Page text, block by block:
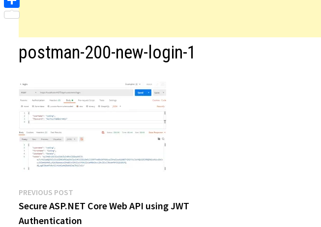
postman-200-new-login-1
Post
navigation
PREVIOUS POST
post:
Secure ASP.NET Core Web API using JWT
Authentication
Share